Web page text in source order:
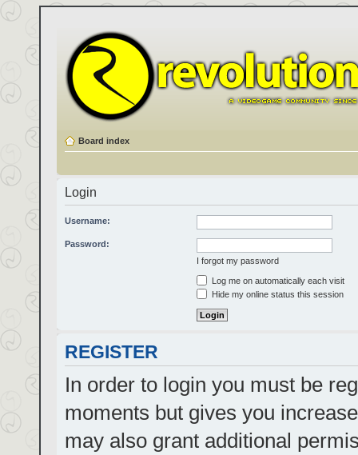
Board index
Login
Username:
Password:
I forgot my password
Log me on automatically each visit
Hide my online status this session
REGISTER
In order to login you must be
moments but gives you
may also grant additional